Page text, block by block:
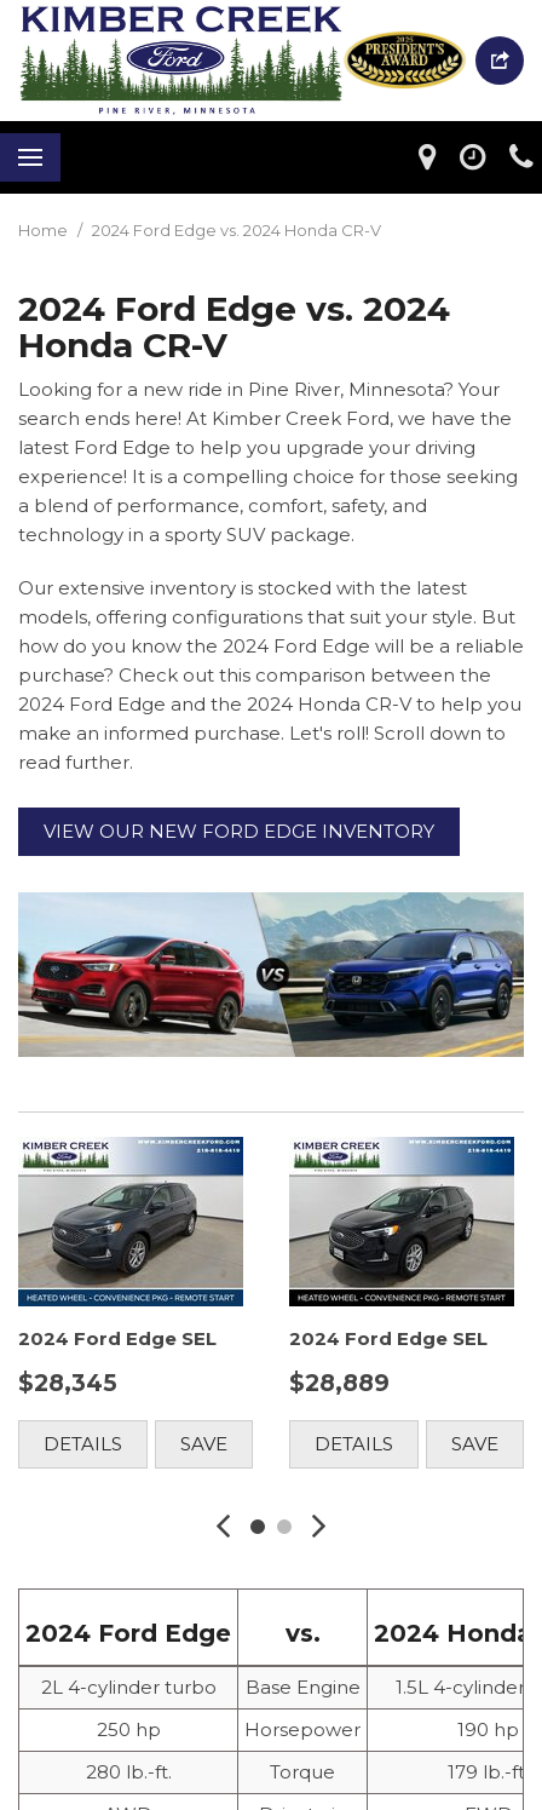
Home / 2024 Ford Edge vs. 2024 Honda CR-V
2024 Ford Edge vs. 2024
Honda CR-V
Looking for a new ride in Pine River, Minnesota? Your
search ends here! At Kimber Creek Ford, we have the
latest Ford Edge to help you upgrade your driving
experience! It is a compelling choice for those seeking
a blend of performance, comfort, safety, and
technology in a sporty SUV package.
Our extensive inventory is stocked with the latest
models, offering configurations that suit your style. But
how do you know the 2024 Ford Edge will be a reliable
purchase? Check out this comparison between the
2024 Ford Edge and the 2024 Honda CR-V to help you
make an informed purchase. Let's roll! Scroll down to
read further.
VIEW OUR NEW FORD EDGE INVENTORY
2024 Ford Edge SEL
$28,345
DETAILS SAVE
2024 Ford Edge SEL
$28,889
DETAILS SAVE
2024 Ford Edge vs. 2024 Honda
2L 4-cylinder turbo Base Engine
1.5L 4-cylinder
250 hp
Horsepower
190 hp
280 lb.-ft.
Torque
179 lb.-ft.